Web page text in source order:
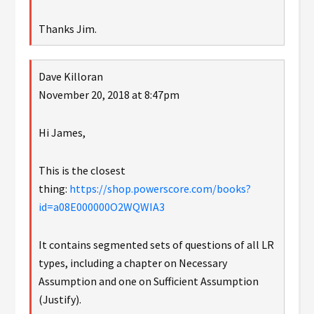
Thanks Jim.
Dave Killoran
November 20, 2018 at 8:47pm
Hi James,
This is the closest
thing: https://shop.powerscore.com/books?
id=a08E000000O2WQWIA3
It contains segmented sets of questions of all LR
types, including a chapter on Necessary
Assumption and one on Sufficient Assumption
(Justify).